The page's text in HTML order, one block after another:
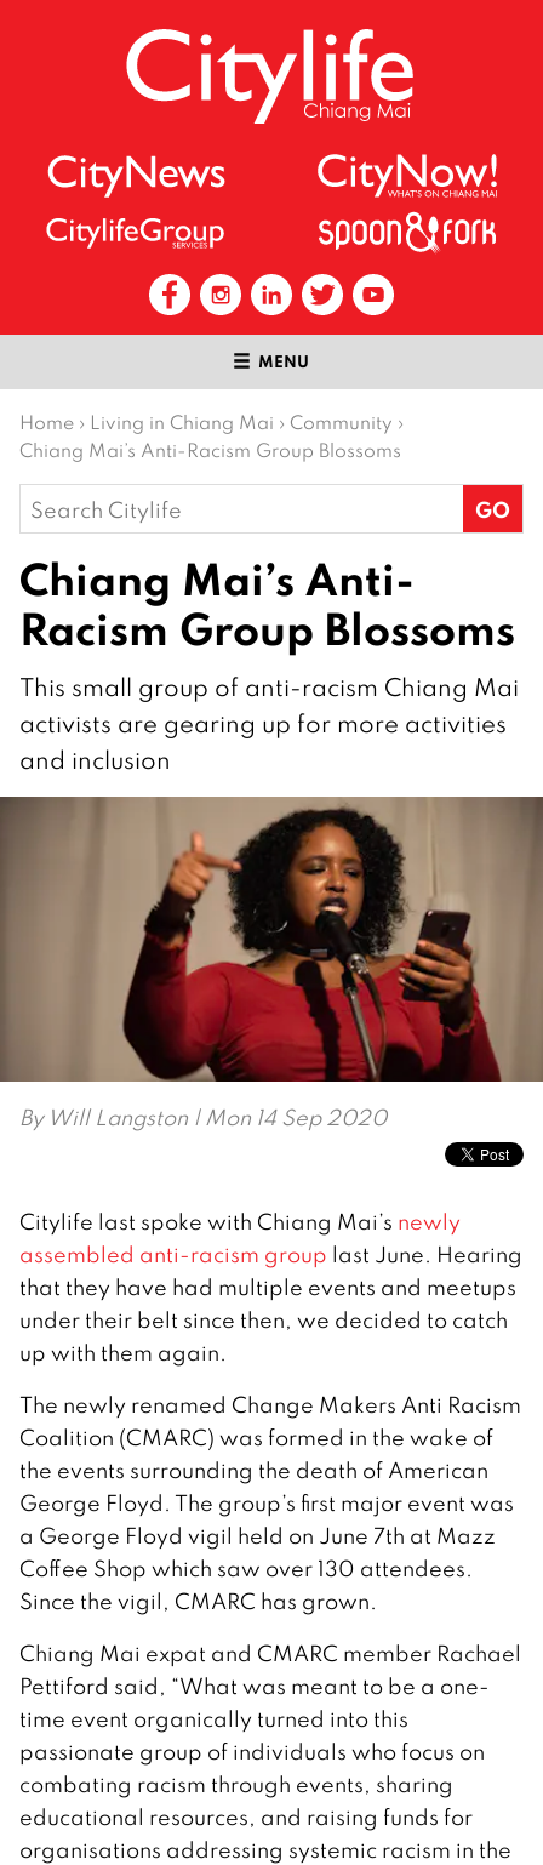
MENU
Home › Living in Chiang Mai › Community ›
Chiang Mai’s Anti-Racism Group Blossoms
Search
for:
Chiang Mai’s Anti-
Racism Group Blossoms
This small group of anti-racism Chiang Mai
activists are gearing up for more activities
and inclusion
By Will Langston | Mon 14 Sep 2020
Citylife last spoke with Chiang Mai’s newly
assembled anti-racism group last June. Hearing
that they have had multiple events and meetups
under their belt since then, we decided to catch
up with them again.
The newly renamed Change Makers Anti Racism
Coalition (CMARC) was formed in the wake of
the events surrounding the death of American
George Floyd. The group’s first major event was
a George Floyd vigil held on June 7th at Mazz
Coffee Shop which saw over 130 attendees.
Since the vigil, CMARC has grown.
Chiang Mai expat and CMARC member Rachael
Pettiford said, “What was meant to be a one-
time event organically turned into this
passionate group of individuals who focus on
combating racism through events, sharing
educational resources, and raising funds for
organisations addressing systemic racism in the